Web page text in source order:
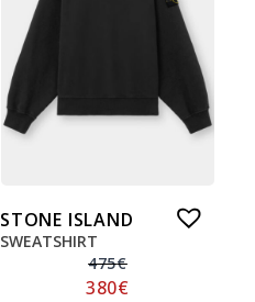
STONE ISLAND
SWEATSHIRT
475€
380€